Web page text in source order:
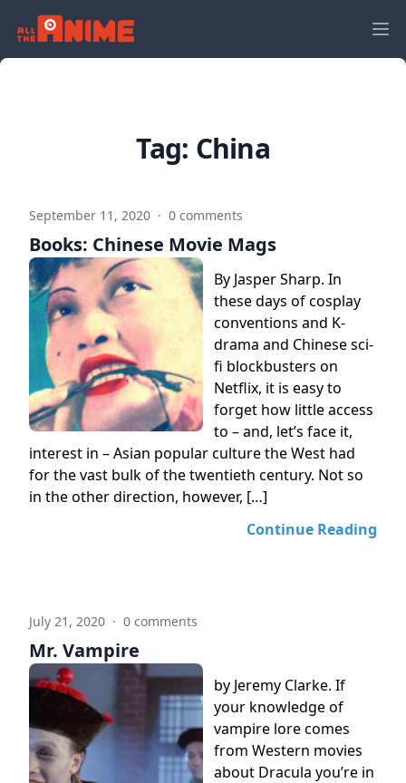
Tag: China
September 11, 2020 · 0 comments
Books: Chinese Movie Mags
By Jasper Sharp. In
these days of cosplay
conventions and K-
drama and Chinese sci-
fi blockbusters on
Netflix, it is easy to
forget how little access
to – and, let’s face it,
interest in – Asian popular culture the West had
for the vast bulk of the twentieth century. Not so
in the other direction, however, […]
Continue Reading
July 21, 2020 · 0 comments
Mr. Vampire
by Jeremy Clarke. If
your knowledge of
vampire lore comes
from Western movies
about Dracula you’re in